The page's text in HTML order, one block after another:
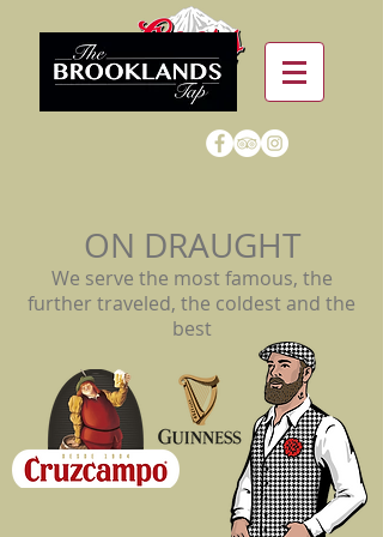
ON DRAUGHT
We serve the most famous, the
further traveled, the coldest and the
best